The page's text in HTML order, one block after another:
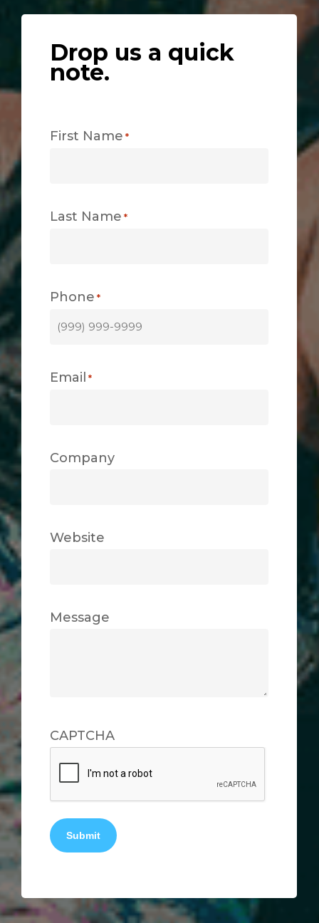
Drop us a quick
note.
First Name *
Last Name *
Phone *
Email *
Company
Website
Message
CAPTCHA
Submit